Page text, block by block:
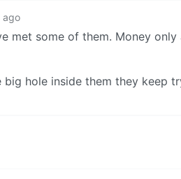
ago
met some of them. Money
big hole inside them they keep